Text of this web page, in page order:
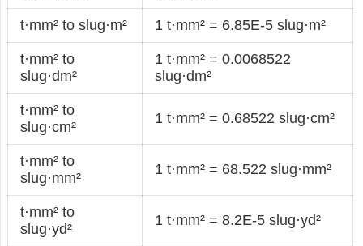
t·mm² to slug·m² 1 t·mm² = 6.85E-5 slug·m²
t·mm² to
slug·dm²
1 t·mm² = 0.0068522
slug·dm²
t·mm² to
slug·cm²
1 t·mm² = 0.68522 slug·cm²
t·mm² to
slug·mm²
1 t·mm² = 68.522 slug·mm²
t·mm² to
slug·yd²
1 t·mm² = 8.2E-5 slug·yd²